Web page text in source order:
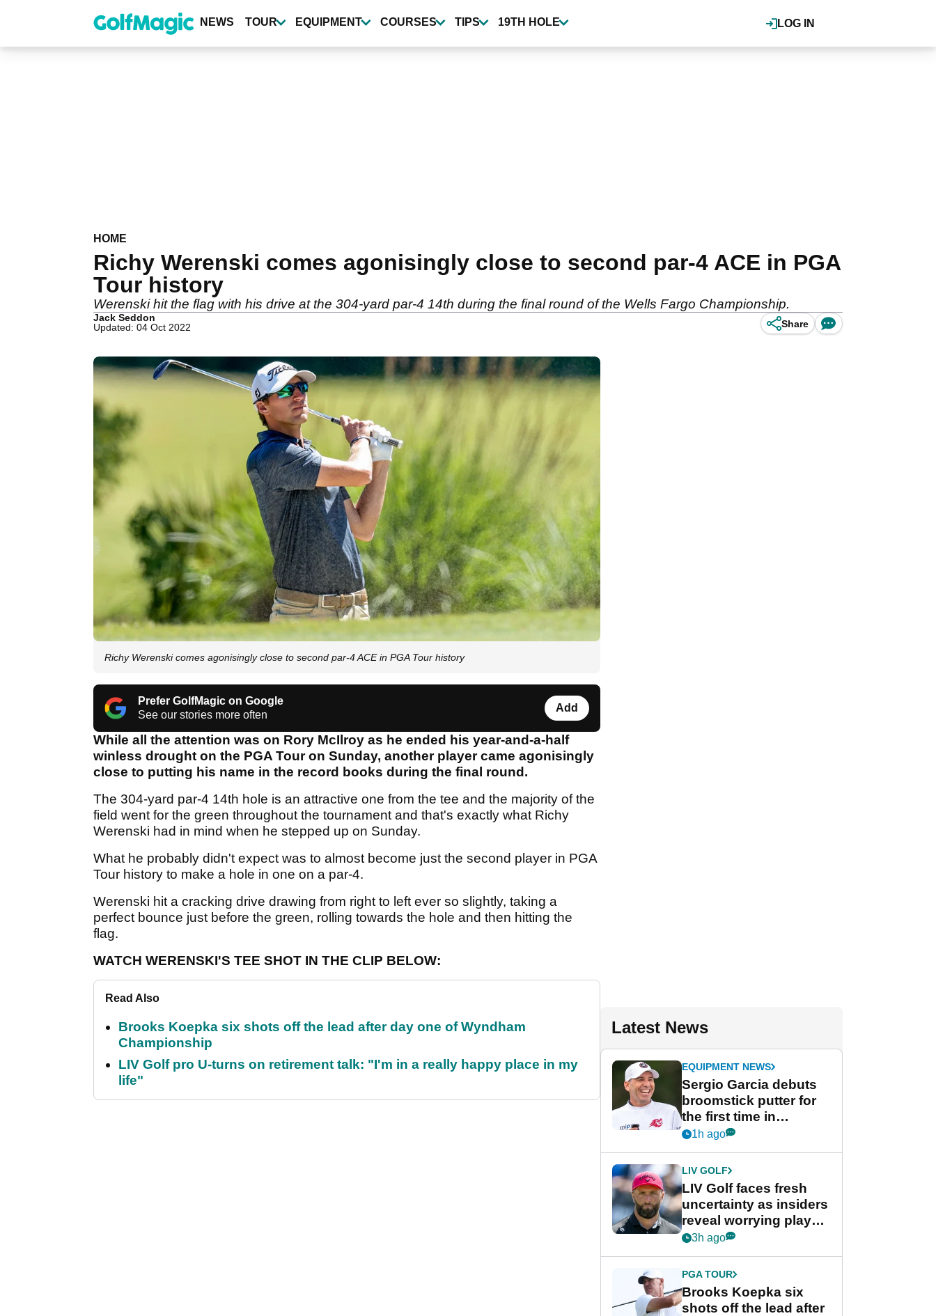
content
LOG IN
NEWS TOUR EQUIPMENT COURSES TIPS 19TH HOLE
HOME
Richy Werenski comes agonisingly close to second par-4 ACE in PGA
Tour history
Werenski hit the flag with his drive at the 304-yard par-4 14th during the final round of the Wells Fargo Championship.
Jack Seddon
Updated: 04 Oct 2022
Share
Richy Werenski comes agonisingly close to second par-4 ACE in PGA Tour history
Prefer GolfMagic on Google
See our stories more often
Add
While all the attention was on Rory McIlroy as he ended his year-and-a-half
winless drought on the PGA Tour on Sunday, another player came agonisingly
close to putting his name in the record books during the final round.
The 304-yard par-4 14th hole is an attractive one from the tee and the majority of the
field went for the green throughout the tournament and that's exactly what Richy
Werenski had in mind when he stepped up on Sunday.
What he probably didn't expect was to almost become just the second player in PGA
Tour history to make a hole in one on a par-4.
Werenski hit a cracking drive drawing from right to left ever so slightly, taking a
perfect bounce just before the green, rolling towards the hole and then hitting the
flag.
WATCH WERENSKI'S TEE SHOT IN THE CLIP BELOW:
Read Also
Brooks Koepka six shots off the lead after day one of Wyndham
Championship
LIV Golf pro U-turns on retirement talk: "I'm in a really happy place in my
life"
Latest News
EQUIPMENT NEWS
Sergio Garcia debuts
broomstick putter for
the first time in
competition at LIV Golf
1h ago
LIV GOLF
LIV Golf faces fresh
uncertainty as insiders
reveal worrying player
stance
3h ago
PGA TOUR
Brooks Koepka six
shots off the lead after